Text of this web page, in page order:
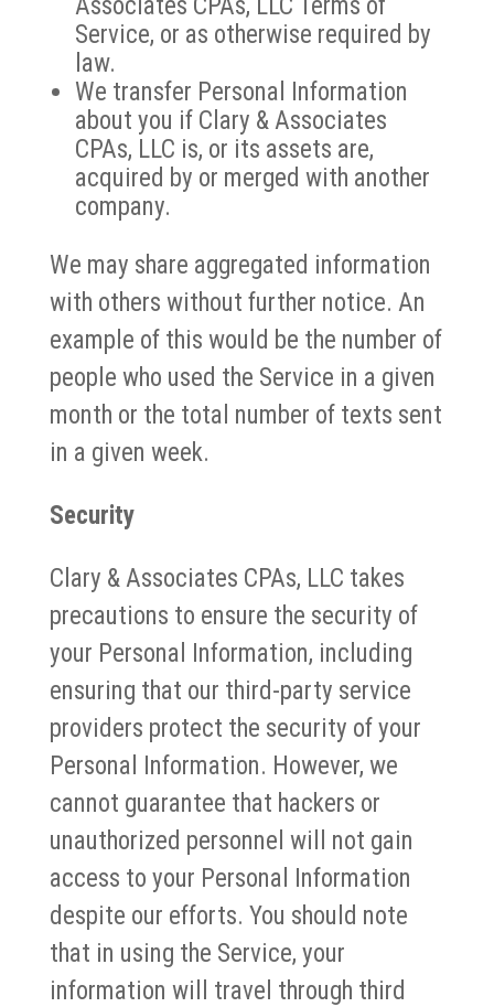
Associates CPAs, LLC Terms of
Service, or as otherwise required by
law.
We transfer Personal Information
about you if Clary & Associates
CPAs, LLC is, or its assets are,
acquired by or merged with another
company.
We may share aggregated information
with others without further notice. An
example of this would be the number of
people who used the Service in a given
month or the total number of texts sent
in a given week.
Security
Clary & Associates CPAs, LLC takes
precautions to ensure the security of
your Personal Information, including
ensuring that our third-party service
providers protect the security of your
Personal Information. However, we
cannot guarantee that hackers or
unauthorized personnel will not gain
access to your Personal Information
despite our efforts. You should note
that in using the Service, your
information will travel through third